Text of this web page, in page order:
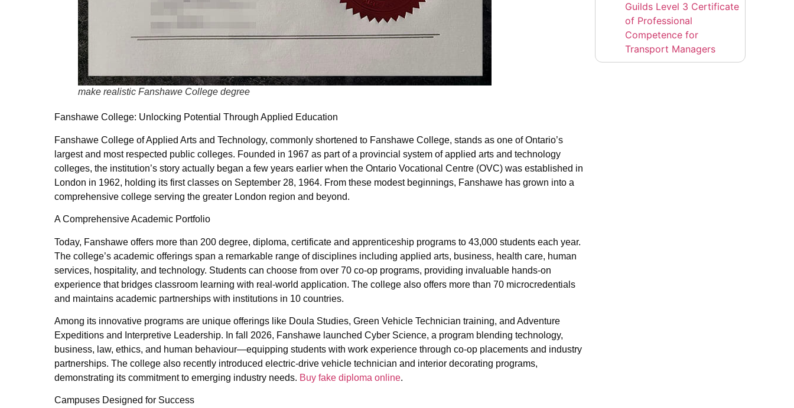
make realistic Fanshawe College degree
Fanshawe College: Unlocking Potential Through Applied Education
Fanshawe College of Applied Arts and Technology, commonly shortened to Fanshawe College, stands as one of Ontario’s
largest and most respected public colleges. Founded in 1967 as part of a provincial system of applied arts and technology
colleges, the institution’s story actually began a few years earlier when the Ontario Vocational Centre (OVC) was established in
London in 1962, holding its first classes on September 28, 1964. From these modest beginnings, Fanshawe has grown into a
comprehensive college serving the greater London region and beyond.
A Comprehensive Academic Portfolio
Today, Fanshawe offers more than 200 degree, diploma, certificate and apprenticeship programs to 43,000 students each year.
The college’s academic offerings span a remarkable range of disciplines including applied arts, business, health care, human
services, hospitality, and technology. Students can choose from over 70 co-op programs, providing invaluable hands-on
experience that bridges classroom learning with real-world application. The college also offers more than 70 microcredentials
and maintains academic partnerships with institutions in 10 countries.
Among its innovative programs are unique offerings like Doula Studies, Green Vehicle Technician training, and Adventure
Expeditions and Interpretive Leadership. In fall 2026, Fanshawe launched Cyber Science, a program blending technology,
business, law, ethics, and human behaviour—equipping students with work experience through co-op placements and industry
partnerships. The college also recently introduced electric-drive vehicle technician and interior decorating programs,
demonstrating its commitment to emerging industry needs. Buy fake diploma online.
Campuses Designed for Success
Guilds Level 3 Certificate
of Professional
Competence for
Transport Managers